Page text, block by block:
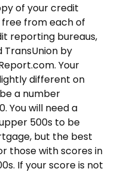
of your credit
from each of
reporting bureaus,
TransUnion by
Your
different on
a number
You will need a
500s to be
but the best
those with scores in
If your score is not